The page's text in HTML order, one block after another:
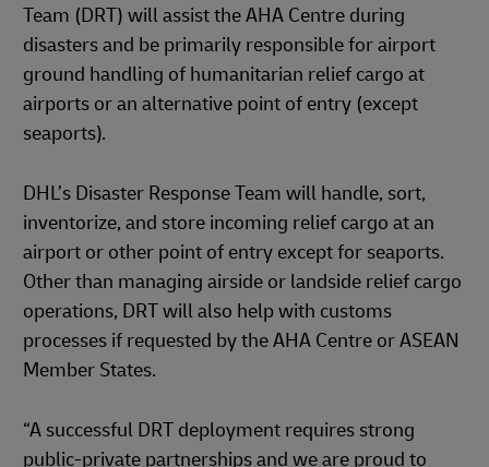
Team (DRT) will assist the AHA Centre during
disasters and be primarily responsible for airport
ground handling of humanitarian relief cargo at
airports or an alternative point of entry (except
seaports).
DHL’s Disaster Response Team will handle, sort,
inventorize, and store incoming relief cargo at an
airport or other point of entry except for seaports.
Other than managing airside or landside relief cargo
operations, DRT will also help with customs
processes if requested by the AHA Centre or ASEAN
Member States.
“A successful DRT deployment requires strong
public-private partnerships and we are proud to